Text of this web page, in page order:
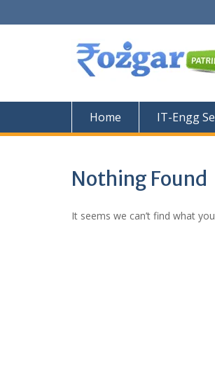
to
Home IT-Engg
Nothing Found
It seems we can’t find what